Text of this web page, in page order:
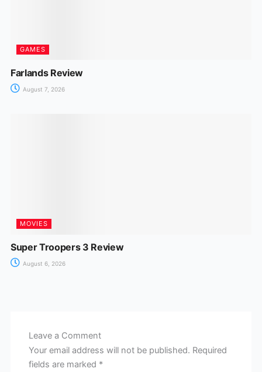
GAMES
Farlands Review
August 7, 2026
MOVIES
Super Troopers 3 Review
August 6, 2026
Leave a Comment
Your email address will not be published. Required
fields are marked *